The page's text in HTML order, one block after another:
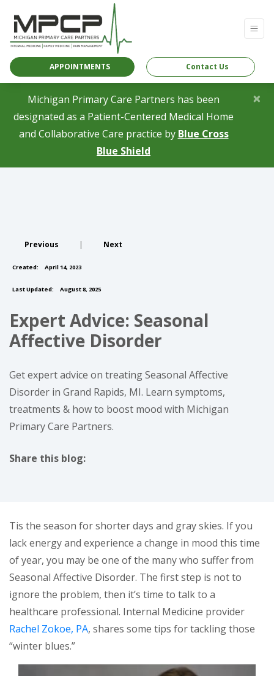
APPOINTMENTS Contact Us
Michigan Primary Care Partners has been
designated as a Patient-Centered Medical Home
and Collaborative Care practice by Blue Cross
Blue Shield
×
Previous | Next
Created: April 14, 2023
Last Updated: August 8, 2025
Expert Advice: Seasonal
Affective Disorder
Get expert advice on treating Seasonal Affective
Disorder in Grand Rapids, MI. Learn symptoms,
treatments & how to boost mood with Michigan
Primary Care Partners.
Share this blog:
Tis the season for shorter days and gray skies. If you
lack energy and experience a change in mood this time
of year, you may be one of the many who suffer from
Seasonal Affective Disorder. The first step is not to
ignore the problem, then it’s time to talk to a
healthcare professional. Internal Medicine provider
Rachel Zokoe, PA, shares some tips for tackling those
“winter blues.”